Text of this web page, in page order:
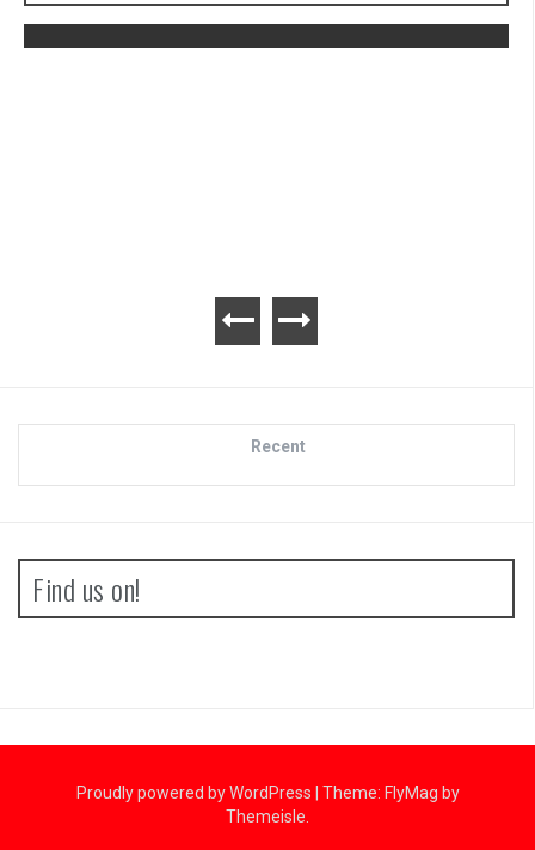
Recent
Find us on!
Proudly powered by WordPress Theme: FlyMag by
Themeisle.